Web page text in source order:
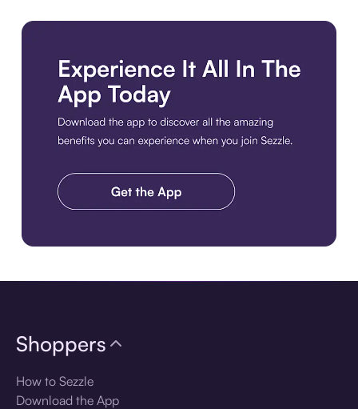
Shoppers
How to Sezzle
Download the App